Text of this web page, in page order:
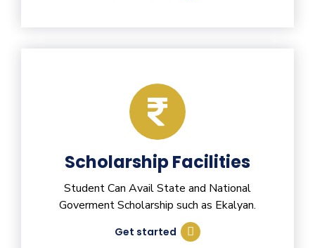
Scholarship Facilities
Student Can Avail State and National
Goverment Scholarship such as Ekalyan.
Get started